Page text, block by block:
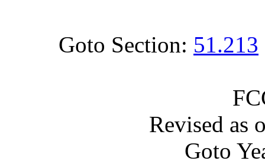
Goto Section: 51.213
Revised as
Goto